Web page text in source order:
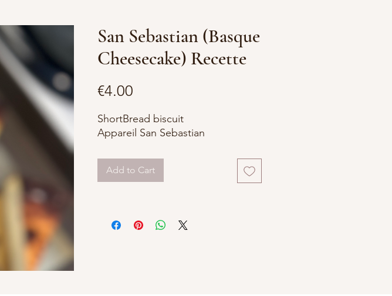
San Sebastian (Basque
Cheesecake) Recette
€4.00
ShortBread biscuit
Appareil San Sebastian
Add to Cart